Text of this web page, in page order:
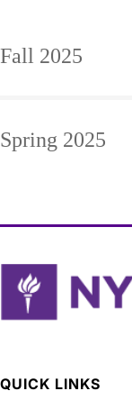
Fall 2025
Spring 2025
QUICK LINKS